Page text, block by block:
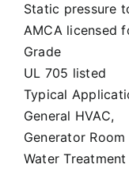
Static pressure
AMCA licensed
Grade
UL 705 listed
Typical
General HVAC,
Generator
Water Treatment